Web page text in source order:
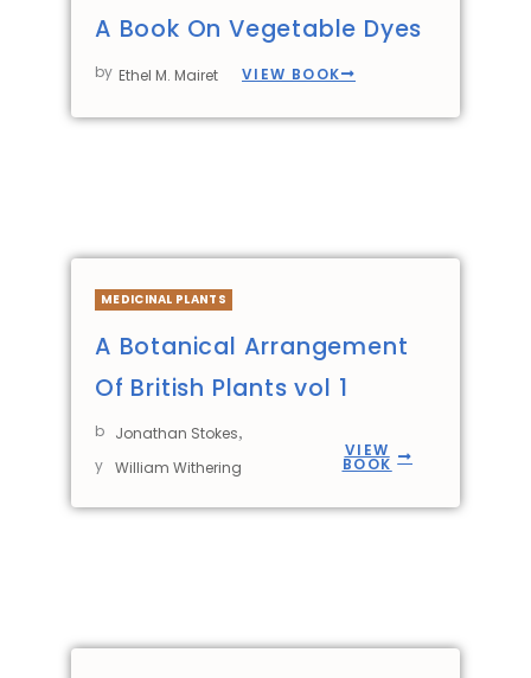
A Book On Vegetable Dyes
by Ethel M. Mairet VIEW BOOK
MEDICINAL PLANTS
A Botanical Arrangement
Of British Plants vol 1
b
y
Jonathan Stokes,
William Withering
VIEW
BOOK